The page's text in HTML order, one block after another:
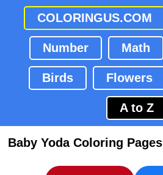
COLORINGUS.COM
Number Math
Birds Flowers
A to Z
Baby Yoda Coloring Pages